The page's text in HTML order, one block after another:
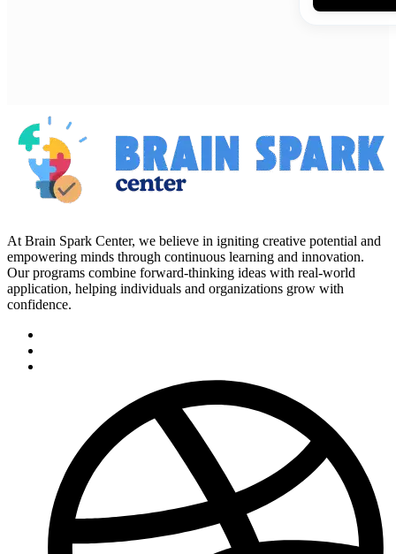
At Brain Spark Center, we believe in igniting creative potential and
empowering minds through continuous learning and innovation.
Our programs combine forward-thinking ideas with real-world
application, helping individuals and organizations grow with
confidence.